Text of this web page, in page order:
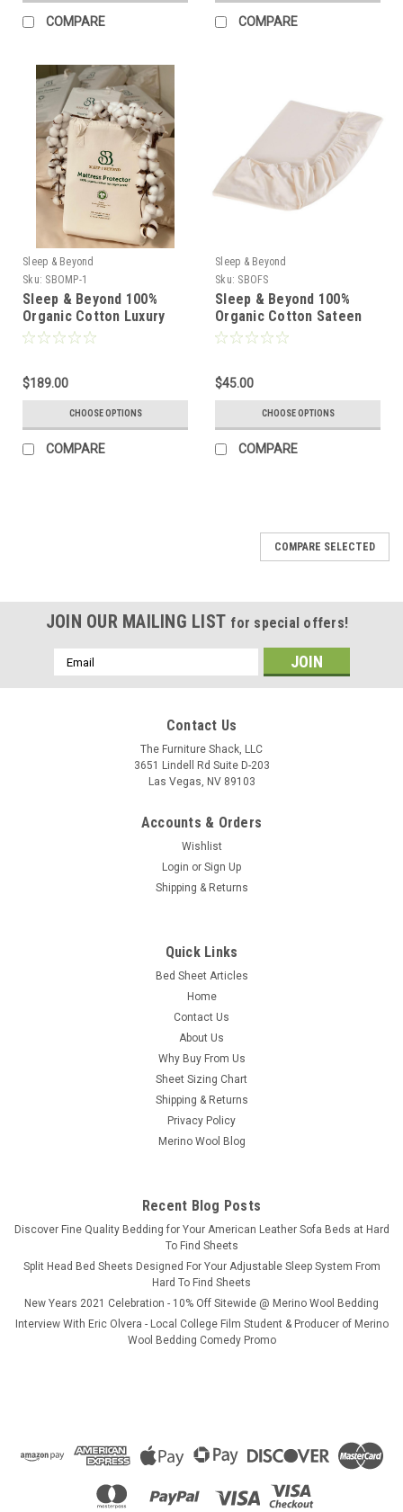
COMPARE COMPARE
Sleep & Beyond
Sku: SBOMP-1
Sleep & Beyond 100%
Organic Cotton Luxury
Waterproof Mattress
$189.00
CHOOSE OPTIONS
COMPARE
Sleep & Beyond
Sku: SBOFS
Sleep & Beyond 100%
Organic Cotton Sateen
Fitted Sheet Only
$45.00
CHOOSE OPTIONS
COMPARE
COMPARE SELECTED
JOIN OUR MAILING LIST for special offers!
Email
Address
Contact Us
The Furniture Shack, LLC
3651 Lindell Rd Suite D-203
Las Vegas, NV 89103
Accounts & Orders
Wishlist
Login or Sign Up
Shipping & Returns
Quick Links
Bed Sheet Articles
Home
Contact Us
About Us
Why Buy From Us
Sheet Sizing Chart
Shipping & Returns
Privacy Policy
Merino Wool Blog
Recent Blog Posts
​Discover Fine Quality Bedding for Your American Leather Sofa Beds at Hard
To Find Sheets
Split Head Bed Sheets Designed For Your Adjustable Sleep System From
Hard To Find Sheets
New Years 2021 Celebration - 10% Off Sitewide @ Merino Wool Bedding
Interview With Eric Olvera - Local College Film Student & Producer of Merino
Wool Bedding Comedy Promo